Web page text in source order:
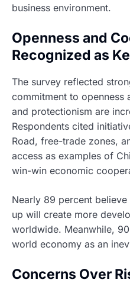
business environment.
Openness and
Recognized as
The survey reflected
commitment to openness
and protectionism are
Respondents cited
Road, free-trade zones,
access as examples of
win-win economic
Nearly 89 percent believe
up will create more
worldwide. Meanwhile,
world economy as an
Concerns Over